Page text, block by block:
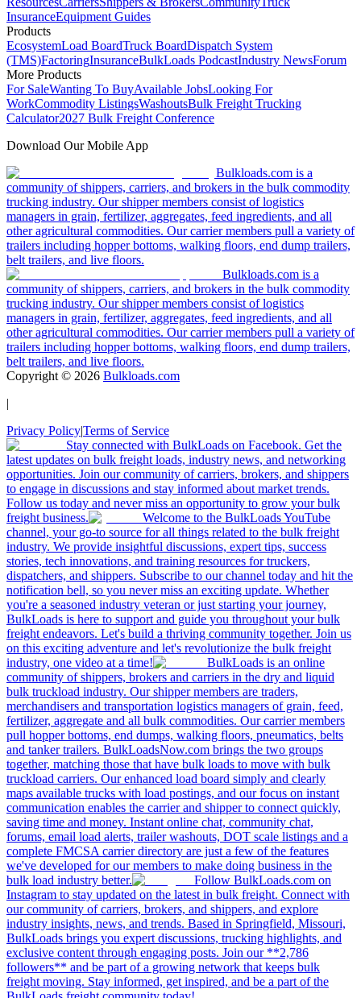
InsuranceEquipment Guides
Products
EcosystemLoad BoardTruck BoardDispatch System
(TMS)FactoringInsuranceBulkLoads PodcastIndustry NewsForum
More Products
For SaleWanting To BuyAvailable JobsLooking For
WorkCommodity ListingsWashoutsBulk Freight Trucking
Calculator2027 Bulk Freight Conference
Download Our Mobile App
Bulkloads.com is a
community of shippers, carriers, and brokers in the bulk commodity
trucking industry. Our shipper members consist of logistics
managers in grain, fertilizer, aggregates, feed ingredients, and all
other agricultural commodities. Our carrier members pull a variety of
trailers including hopper bottoms, walking floors, end dump trailers,
belt trailers, and live floors.
Bulkloads.com is a
community of shippers, carriers, and brokers in the bulk commodity
trucking industry. Our shipper members consist of logistics
managers in grain, fertilizer, aggregates, feed ingredients, and all
other agricultural commodities. Our carrier members pull a variety of
trailers including hopper bottoms, walking floors, end dump trailers,
belt trailers, and live floors.
Copyright © 2026 Bulkloads.com
|
Privacy Policy|Terms of Service
Stay connected with BulkLoads on Facebook. Get the
latest updates on bulk freight loads, industry news, and networking
opportunities. Join our community of carriers, brokers, and shippers
to engage in discussions and stay informed about market trends.
Follow us today and never miss an opportunity to grow your bulk
freight business.
Welcome to the BulkLoads YouTube
channel, your go-to source for all things related to the bulk freight
industry. We provide insightful discussions, expert tips, success
stories, tech innovations, and training resources for truckers,
dispatchers, and shippers. Subscribe to our channel today and hit the
notification bell, so you never miss an exciting update. Whether
you're a seasoned industry veteran or just starting your journey,
BulkLoads is here to support and guide you throughout your bulk
freight endeavors. Let's build a thriving community together. Join us
on this exciting adventure and let's revolutionize the bulk freight
industry, one video at a time!
BulkLoads is an online
community of shippers, brokers and carriers in the dry and liquid
bulk truckload industry. Our shipper members are traders,
merchandisers and transportation logistics managers of grain, feed,
fertilizer, aggregate and all bulk commodities. Our carrier members
pull hopper bottoms, end dumps, walking floors, pneumatics, belts
and tanker trailers. BulkLoadsNow.com brings the two groups
together, matching those that have bulk loads to move with bulk
truckload carriers. Our enhanced load board simply and clearly
maps available trucks with load postings, and our focus on instant
communication enables the carrier and shipper to connect quickly,
saving time and money. Instant online chat, community chat,
forums, email load alerts, trailer washouts, DOT scale listings and a
complete FMCSA carrier directory are just a few of the features
we've developed for our members to make doing business in the
bulk load industry better.
Follow BulkLoads.com on
Instagram to stay updated on the latest in bulk freight. Connect with
our community of carriers, brokers, and shippers, and explore
industry insights, news, and trends. Based in Springfield, Missouri,
BulkLoads brings you expert discussions, trucking highlights, and
exclusive content through engaging posts. Join our **2,786
followers** and be part of a growing network that keeps bulk
freight moving. Stay informed, get inspired, and be a part of the